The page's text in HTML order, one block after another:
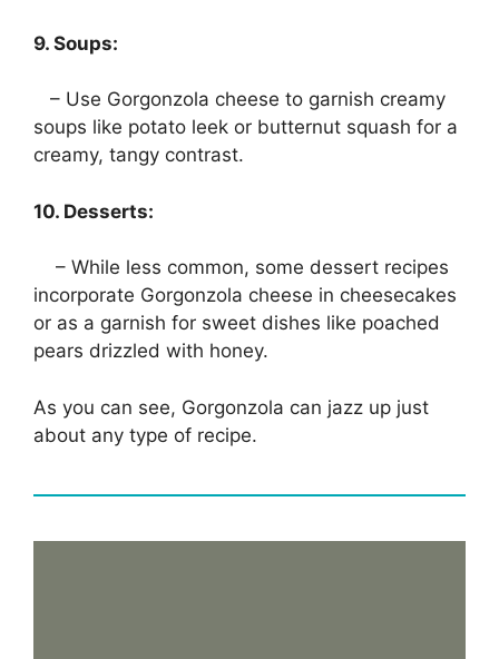
9. Soups:
– Use Gorgonzola cheese to garnish creamy
soups like potato leek or butternut squash for a
creamy, tangy contrast.
10. Desserts:
– While less common, some dessert recipes
incorporate Gorgonzola cheese in cheesecakes
or as a garnish for sweet dishes like poached
pears drizzled with honey.
As you can see, Gorgonzola can jazz up just
about any type of recipe.